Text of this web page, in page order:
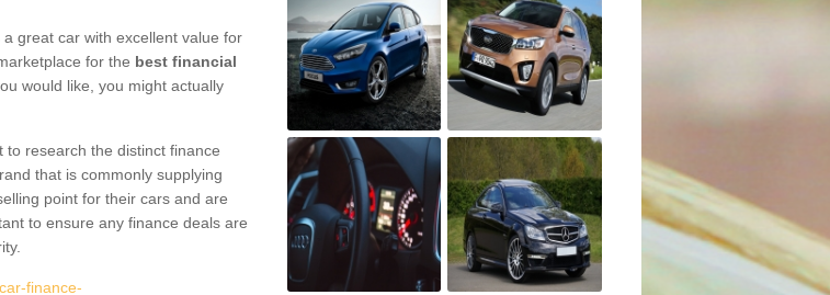
great car with excellent value for
for the best financial
would like, you might actually
research the distinct finance
that is commonly supplying
point for their cars and are
to ensure any finance deals are
finance-